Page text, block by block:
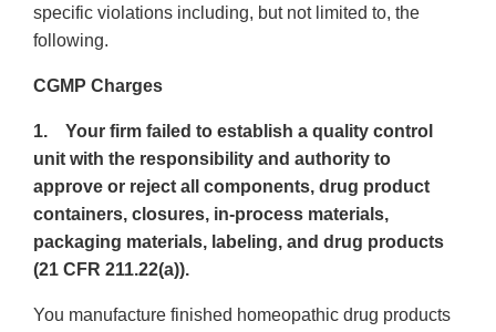
specific violations including, but not limited to, the
following.
CGMP Charges
1. Your firm failed to establish a quality control
unit with the responsibility and authority to
approve or reject all components, drug product
containers, closures, in-process materials,
packaging materials, labeling, and drug products
(21 CFR 211.22(a)).
You manufacture finished homeopathic drug products